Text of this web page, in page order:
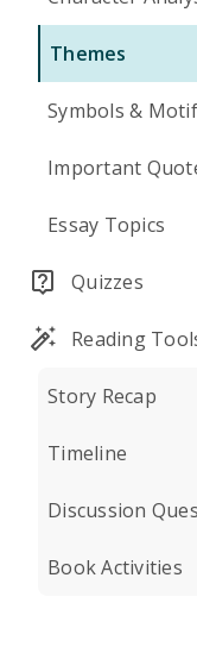
Themes
Symbols &
Important
Essay Topics
Quizzes
Reading
Story Recap
Timeline
Discussion
Book Activities